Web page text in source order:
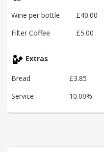
Wine per bottle
£40.00
Filter Coffee
£5.00
Extras
Bread
£3.85
Service
10.00%